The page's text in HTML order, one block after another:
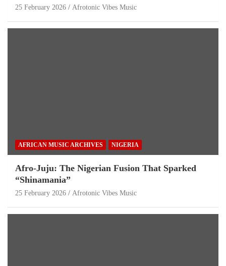
25 February 2026 Afrotonic Vibes Music
AFRICAN MUSIC ARCHIVES NIGERIA
Afro-Juju: The Nigerian Fusion That Sparked
“Shinamania”
25 February 2026 Afrotonic Vibes Music